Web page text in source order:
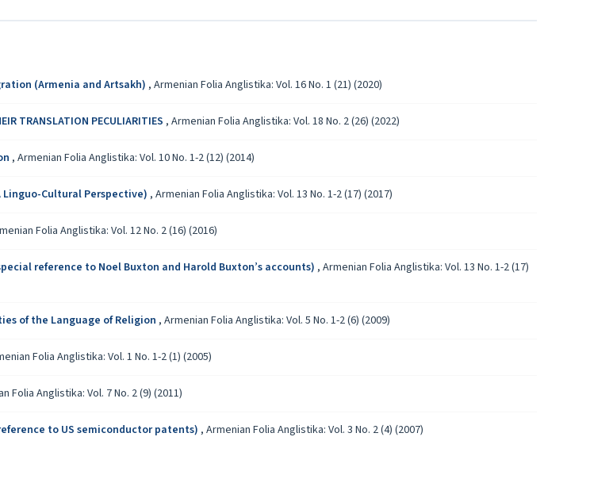
(Armenia and Artsakh), Armenian Folia Anglistika: Vol. 16 No. 1 (21) (2020)
TRANSLATION PECULIARITIES, Armenian Folia Anglistika: Vol. 18 No. 2 (26) (2022)
, Armenian Folia Anglistika: Vol. 10 No. 1-2 (12) (2014)
Cultural Perspective) , Armenian Folia Anglistika: Vol. 13 No. 1-2 (17) (2017)
Folia Anglistika: Vol. 12 No. 2 (16) (2016)
reference to Noel Buxton and Harold Buxton’s accounts), Armenian Folia Anglistika: Vol. 13 No. 1-2 (17)
of the Language of Religion , Armenian Folia Anglistika: Vol. 5 No. 1-2 (6) (2009)
Folia Anglistika: Vol. 1 No. 1-2 (1) (2005)
Folia Anglistika: Vol. 7 No. 2 (9) (2011)
to US semiconductor patents), Armenian Folia Anglistika: Vol. 3 No. 2 (4) (2007)